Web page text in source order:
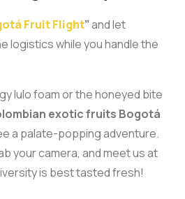
Fruit Flight”and let
logistics while you handle the
lulo foam or the honeyed bite
exotic fruits Bogotá
a palate-popping adventure.
your camera, and meet us at
is best tasted fresh!